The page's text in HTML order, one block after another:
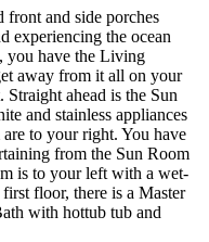
and side porches
experiencing the ocean
you have the Living
away from it all on your
ahead is the Sun
and stainless appliances
to your right. You have
from the Sun Room
is to your left with a wet-
floor, there is a Master
with hottub tub and